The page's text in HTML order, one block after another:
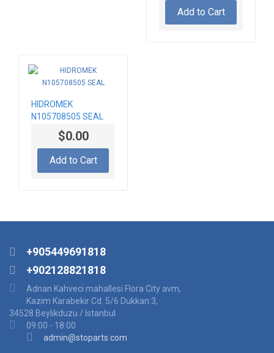
Add to Cart
HIDROMEK
N105708505 SEAL
$0.00
Add to Cart
+905449691818
+902128821818
Adnan Kahveci mahallesi Flora City avm,
Kazim Karabekir Cd. 5/6 Dukkan:3,
34528 Beylikduzu / Istanbul
09:00 - 18:00
admin@stoparts.com